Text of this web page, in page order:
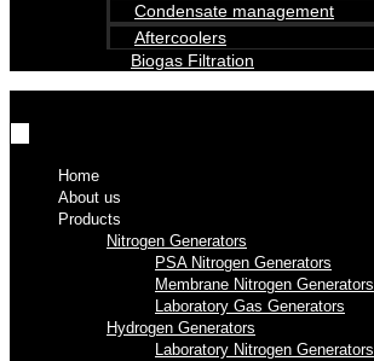
Condensate management
Aftercoolers
Biogas Filtration
Home
About us
Products
Nitrogen Generators
PSA Nitrogen Generators
Membrane Nitrogen Generators
Laboratory Gas Generators
Hydrogen Generators
Laboratory Nitrogen Generators